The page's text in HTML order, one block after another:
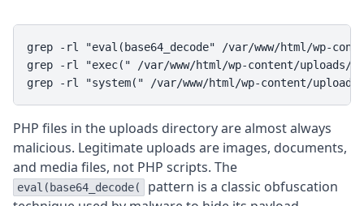
grep -rl "eval(base64_decode" /var/www/html/wp-
grep -rl "exec(" /var/www/html/wp-content/uploads/
grep -rl "system(" /var/www/html/wp-content/uploads/
PHP files in the uploads directory are almost always
malicious. Legitimate uploads are images, documents,
and media files, not PHP scripts. The
eval(base64_decode(
pattern is a classic obfuscation